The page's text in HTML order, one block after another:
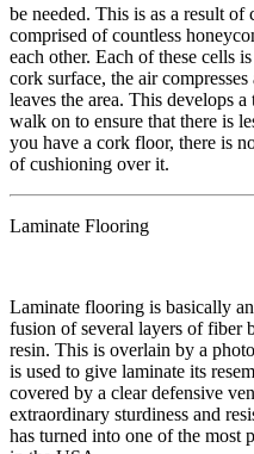
be needed. This is as a result
comprised of countless
each other. Each of these cells
cork surface, the air
leaves the area. This develops
walk on to ensure that there is
you have a cork floor, there is
of cushioning over it.
Laminate Flooring
​Laminate flooring is basically
fusion of several layers of fiber
resin. This is overlain by a
is used to give laminate its
covered by a clear defensive
extraordinary sturdiness and
has turned into one of the most